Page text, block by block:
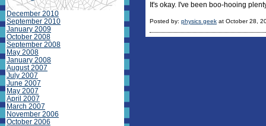
It's okay. I've been boo-hooing
Posted by: physics geek at October 28,
December 2010
September 2010
January 2009
October 2008
September 2008
May 2008
January 2008
August 2007
July 2007
June 2007
May 2007
April 2007
March 2007
November 2006
October 2006